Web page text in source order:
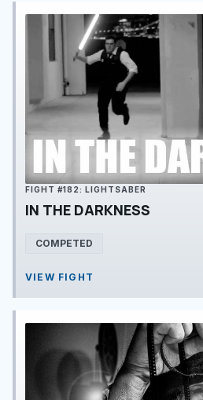
FIGHT #182: LIGHTSABER
IN THE DARKNESS
COMPETED
VIEW FIGHT